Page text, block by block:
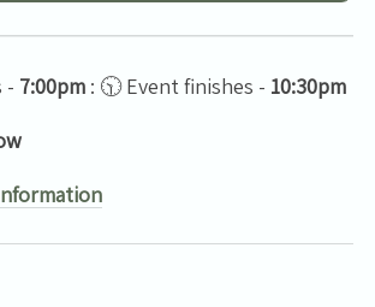
- 7:00pm : 🕥 Event finishes - 10:30pm